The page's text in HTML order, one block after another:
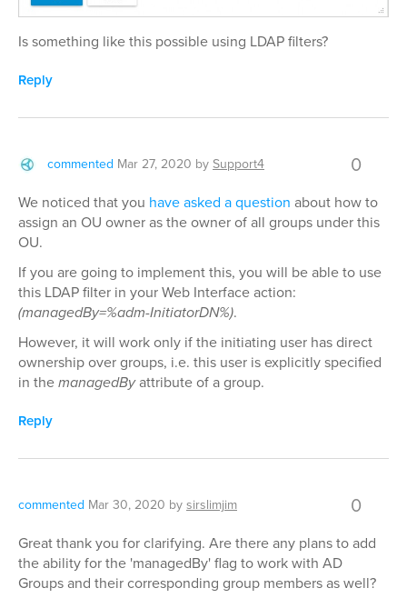
Is something like this possible using LDAP filters?
Reply
commented Mar 27, 2020 bySupport4 0
We noticed that you have asked a question about how to
assign an OU owner as the owner of all groups under this
OU.
If you are going to implement this, you will be able to use
this LDAP filter in your Web Interface action:
(managedBy=%adm-InitiatorDN%).
However, it will work only if the initiating user has direct
ownership over groups, i.e. this user is explicitly specified
in themanagedByattribute of a group.
Reply
commented Mar 30, 2020 bysirslimjim 0
Great thank you for clarifying. Are there any plans to add
the ability for the 'managedBy' flag to work with AD
Groups and their corresponding group members as well?